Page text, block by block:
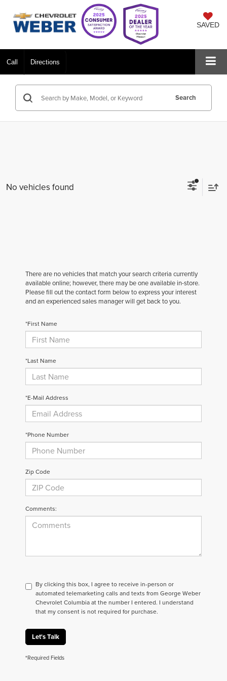
SAVED
Call Directions
Search
No vehicles found
There are no vehicles that match your search criteria currently
available online; however, there may be one available in-store.
Please fill out the contact form below to express your interest
and an experienced sales manager will get back to you.
*First Name
*Last Name
*E-Mail Address
*Phone Number
Zip Code
Comments:
By clicking this box, I agree to receive in-person or
automated telemarketing calls and texts from George Weber
Chevrolet Columbia at the number I entered. I understand
that my consent is not required for purchase.
Let's Talk
*Required Fields